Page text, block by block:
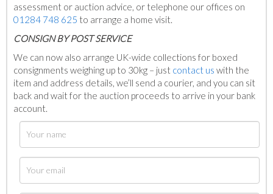
assessment or auction advice, or telephone our offices on
01284 748 625 to arrange a home visit.
CONSIGN BY POST SERVICE
We can now also arrange UK-wide collections for boxed
consignments weighing up to 30kg – just contact us with the
item and address details, we’ll send a courier, and you can sit
back and wait for the auction proceeds to arrive in your bank
account.